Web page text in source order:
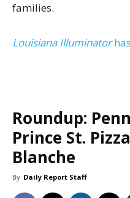
families.
Louisiana Illuminator
Roundup:
Prince St.
Blanche
By Daily Report Staff